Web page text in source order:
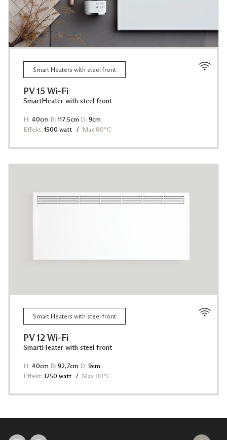
Smart Heaters with steel front
PV 15 Wi-Fi
SmartHeater with steel front
H: 40cm B: 117,5cm D: 9cm
Effekt: 1500 watt Max 80°C
Smart Heaters with steel front
PV 12 Wi-Fi
SmartHeater with steel front
H: 40cm B: 92,7cm D: 9cm
Effekt: 1250 watt Max 80°C